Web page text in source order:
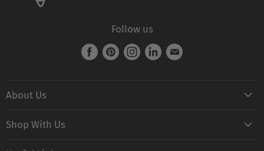
Follow us
Find Find Find Find Find
About Us
Shop With Us